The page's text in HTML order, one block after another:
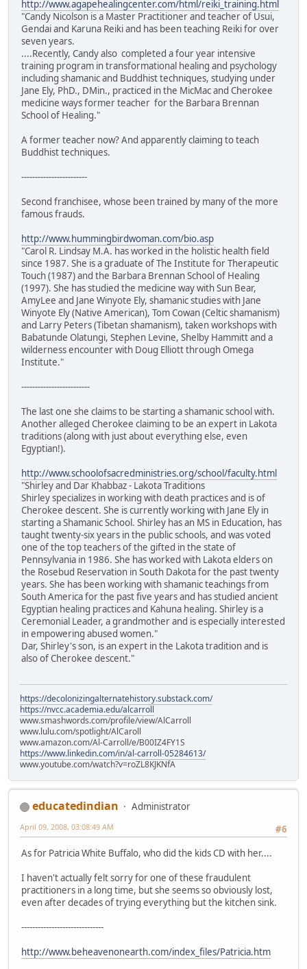
http://www.agapehealingcenter.com/html/reiki_training.html
"Candy Nicolson is a Master Practitioner and teacher of Usui,
Gendai and Karuna Reiki and has been teaching Reiki for over
seven years.
....Recently, Candy also completed a four year intensive
training program in transformational healing and psychology
including shamanic and Buddhist techniques, studying under
Jane Ely, PhD., DMin., practiced in the MicMac and Cherokee
medicine ways former teacher for the Barbara Brennan
School of Healing."
A former teacher now? And apparently claiming to teach
Buddhist techniques.
------------------------
Second franchisee, whose been trained by many of the more
famous frauds.
http://www.hummingbirdwoman.com/bio.asp
"Carol R. Lindsay M.A. has worked in the holistic health field
since 1987. She is a graduate of The Institute for Therapeutic
Touch (1987) and the Barbara Brennan School of Healing
(1997). She has studied the medicine way with Sun Bear,
AmyLee and Jane Winyote Ely, shamanic studies with Jane
Winyote Ely (Native American), Tom Cowan (Celtic shamanism)
and Larry Peters (Tibetan shamanism), taken workshops with
Babatunde Olatungi, Stephen Levine, Shelby Hammitt and a
wilderness encounter with Doug Elliott through Omega
Institute."
-------------------------
The last one she claims to be starting a shamanic school with.
Another alleged Cherokee claiming to be an expert in Lakota
traditions (along with just about everything else, even
Egyptian!).
http://www.schoolofsacredministries.org/school/faculty.html
"Shirley and Dar Khabbaz - Lakota Traditions
Shirley specializes in working with death practices and is of
Cherokee descent. She is currently working with Jane Ely in
starting a Shamanic School. Shirley has an MS in Education, has
taught twenty-six years in the public schools, and was voted
one of the top teachers of the gifted in the state of
Pennsylvania in 1986. She has worked with Lakota elders on
the Rosebud Reservation in South Dakota for the past twenty
years. She has been working with shamanic teachings from
South America for the past five years and has studied ancient
Egyptian healing practices and Kahuna healing. Shirley is a
Ceremonial Leader, a grandmother and is especially interested
in empowering abused women."
Dar, Shirley's son, is an expert in the Lakota tradition and is
also of Cherokee descent."
https://decolonizingalternatehistory.substack.com/
https://nvcc.academia.edu/alcarroll
www.smashwords.com/profile/view/AlCarroll
www.lulu.com/spotlight/AlCaroll
www.amazon.com/Al-Carroll/e/B00IZ4FY1S
https://www.linkedin.com/in/al-carroll-05284613/
www.youtube.com/watch?v=roZL8KJKNfA
educatedindian
Administrator
#6
April 09, 2008, 03:08:49 AM
As for Patricia White Buffalo, who did the kids CD with her....
I haven't actually felt sorry for one of these fraudulent
practitioners in a long time, but she seems so obviously lost,
even after decades of trying everything but the kitchen sink.
------------------------------
http://www.beheavenonearth.com/index_files/Patricia.htm